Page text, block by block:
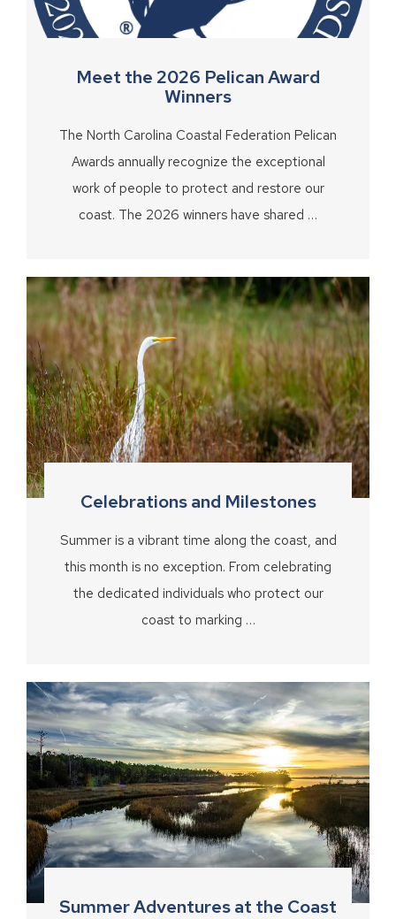
Meet the 2026 Pelican Award
Winners
The North Carolina Coastal Federation Pelican
Awards annually recognize the exceptional
work of people to protect and restore our
coast. The 2026 winners have shared …
Celebrations and Milestones
Summer is a vibrant time along the coast, and
this month is no exception. From celebrating
the dedicated individuals who protect our
coast to marking …
Summer Adventures at the Coast